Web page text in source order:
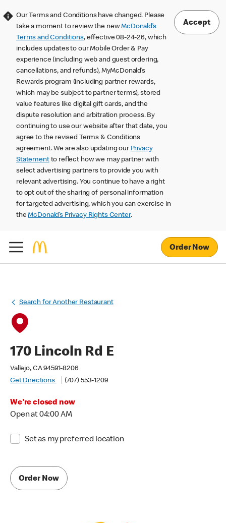
Our Terms and Conditions have changed. Please
take a moment to review the newMcDonald’s
Terms and Conditions, effective 08-24-26, which
includes updates to our Mobile Order & Pay
experience (including web and guest ordering,
cancellations, and refunds), MyMcDonald’s
Rewards program (including partner rewards,
which may be subject to partner terms), stored
value features like digital gift cards, and the
dispute resolution and arbitration process. By
continuing to use our website after that date, you
agree to the revised Terms & Conditions
agreement. We are also updating our Privacy
Statementto reflect how we may partner with
select advertising partners to provide you with
relevant advertising. You continue to have a right
to opt out of the sharing of personal information
for targeted advertising, which you can exercise in
theMcDonald’s Privacy Rights Center.
Accept
Order Now
Search for Another Restaurant
170 Lincoln Rd E
Vallejo, CA 94591-8206
Get Directions
(707) 553-1209
We're closed now
Open at 04:00 AM
Set as my preferred location
Order Now